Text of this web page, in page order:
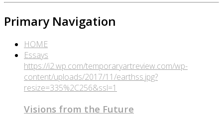
Primary Navigation
HOME
Essays
https://i2.wp.com/temporaryartreview.com/wp-
content/uploads/2017/11/earthss.jpg?
resize=335%2C256&ssl=1
Visions from the Future